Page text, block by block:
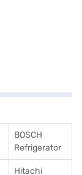
BOSCH
Refrigerator
Hitachi